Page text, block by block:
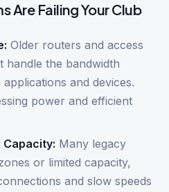
Are Failing Your Club
Older routers and access
handle the bandwidth
and devices.
power and efficient
Capacity: Many legacy
or limited capacity,
and slow speeds